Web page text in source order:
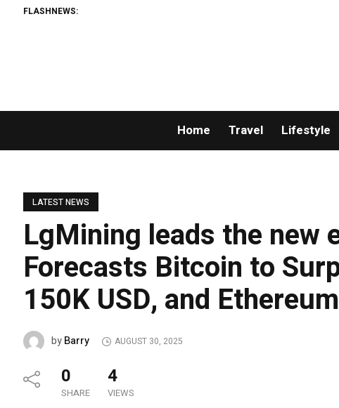
FLASHNEWS:
Home Travel Lifestyle
LATEST NEWS
LgMining leads the new
Forecasts Bitcoin to
150K USD, and
byBarry AUGUST 30, 2025
0
SHARE
4
VIEWS